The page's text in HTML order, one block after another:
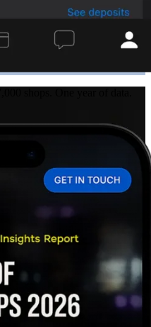
shops. One year of data.